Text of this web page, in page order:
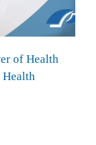
of Health
Health